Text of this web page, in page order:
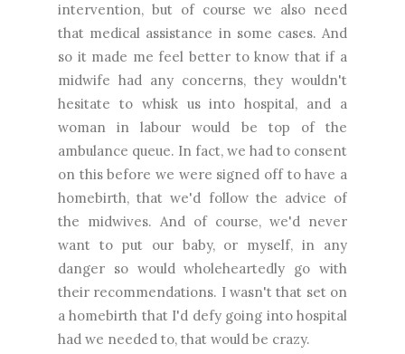
intervention, but of course we also need
that medical assistance in some cases. And
so it made me feel better to know that if a
midwife had any concerns, they wouldn't
hesitate to whisk us into hospital, and a
woman in labour would be top of the
ambulance queue. In fact, we had to consent
on this before we were signed off to have a
homebirth, that we'd follow the advice of
the midwives. And of course, we'd never
want to put our baby, or myself, in any
danger so would wholeheartedly go with
their recommendations. I wasn't that set on
a homebirth that I'd defy going into hospital
had we needed to, that would be crazy.